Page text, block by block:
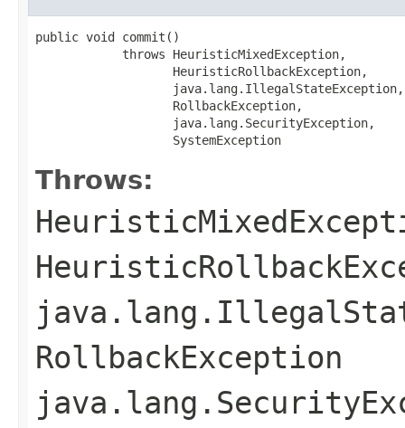
public void commit()
            throws HeuristicMixedException,
                   HeuristicRollbackException,
                   java.lang.IllegalStateException,
                   RollbackException,
                   java.lang.SecurityException,
                   SystemException
Throws:
RollbackException